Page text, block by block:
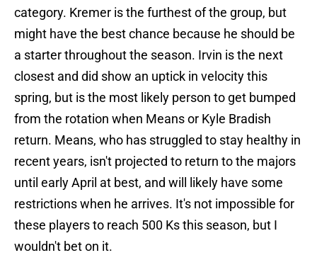
category. Kremer is the furthest of the group, but
might have the best chance because he should be
a starter throughout the season. Irvin is the next
closest and did show an uptick in velocity this
spring, but is the most likely person to get bumped
from the rotation when Means or Kyle Bradish
return. Means, who has struggled to stay healthy in
recent years, isn't projected to return to the majors
until early April at best, and will likely have some
restrictions when he arrives. It's not impossible for
these players to reach 500 Ks this season, but I
wouldn't bet on it.